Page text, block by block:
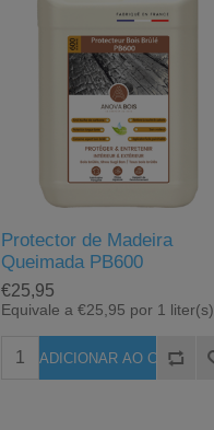
Protector de Madeira
Queimada PB600
€25,95
Equivale a €25,95 por 1 liter(s)